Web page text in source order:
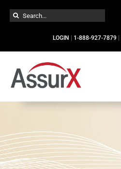
Skip
Search
LOGIN 1-888-927-7879